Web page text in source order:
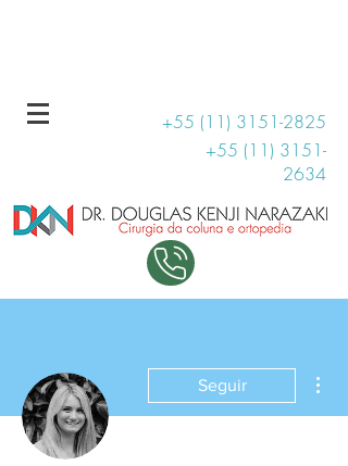
+55 (11) 3151-2825
+55 (11) 3151-
2634
Seguir